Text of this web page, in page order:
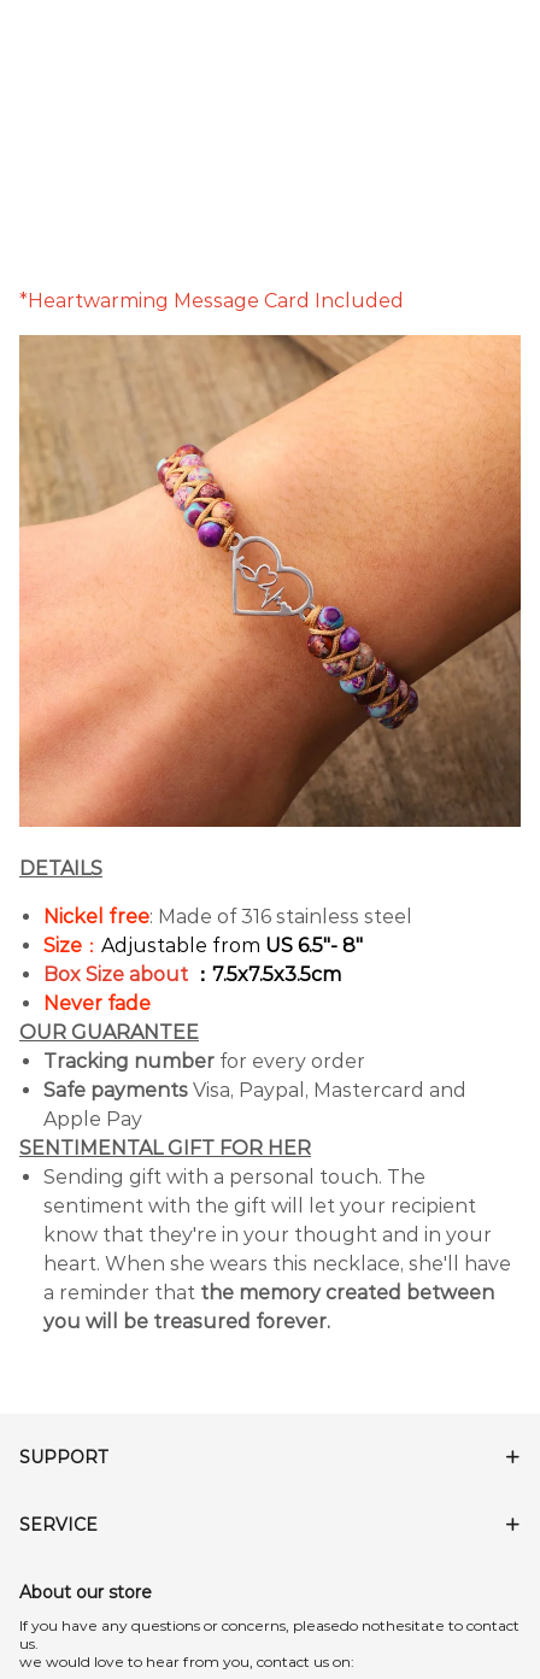
*Heartwarming Message Card Included
DETAILS
Nickel free: Made of 316 stainless steel
Size ： Adjustable from US 6.5"- 8"
Box Size about ：7.5x7.5x3.5cm
Never fade
OUR GUARANTEE
Tracking number for every order
Safe payments Visa, Paypal, Mastercard and
Apple Pay
SENTIMENTAL GIFT FOR HER
Sending gift with a personal touch. The
sentiment with the gift will let your recipient
know that they're in your thought and in your
heart. When she wears this necklace, she'll have
a reminder that the memory created between
you will be treasured forever.
SUPPORT
SERVICE
About our store
lf you have any questions or concerns, pleasedo nothesitate to contact
us.
we would love to hear from you, contact us on: